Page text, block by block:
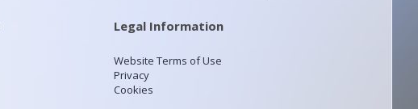
Legal Information
Website Terms of Use
Privacy
Cookies